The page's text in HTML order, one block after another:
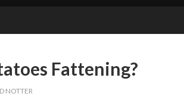
Fattening?
NOTTER